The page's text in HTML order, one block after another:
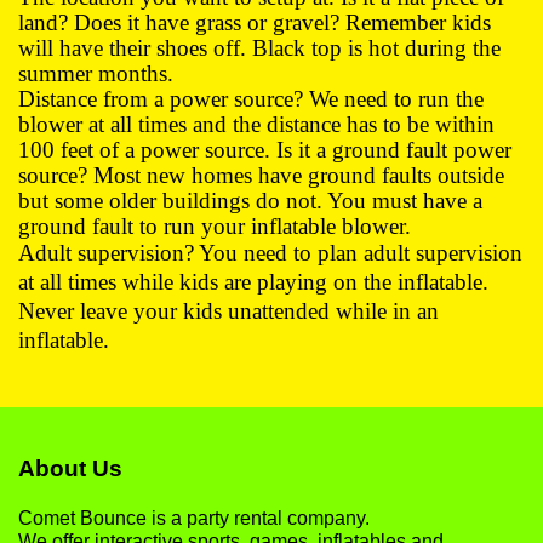
land? Does it have grass or gravel? Remember kids
will have their shoes off. Black top is hot during the
summer months.
Distance from a power source? We need to run the
blower at all times and the distance has to be within
100 feet of a power source. Is it a ground fault power
source? Most new homes have ground faults outside
but some older buildings do not. You must have a
ground fault to run your inflatable blower.
Adult supervision? You need to plan adult supervision
at all times while kids are playing on the inflatable.
Never leave your kids unattended while in an
inflatable.
About Us
Comet Bounce is a party rental company.